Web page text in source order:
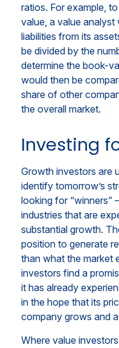
ratios. For example,
value, a value analyst
liabilities from its
be divided by the
determine the book-
would then be
share of other
the overall market.
Investing
Growth investors are
identify tomorrow’s
looking for “winners”
industries that are
substantial growth.
position to generate
than what the market
investors find a
it has already
in the hope that its
company grows and
Where value